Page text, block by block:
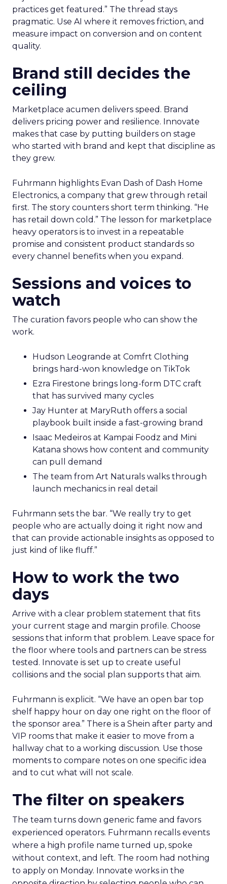
practices get featured.” The thread stays
pragmatic. Use AI where it removes friction, and
measure impact on conversion and on content
quality.
Brand still decides the
ceiling
Marketplace acumen delivers speed. Brand
delivers pricing power and resilience. Innovate
makes that case by putting builders on stage
who started with brand and kept that discipline as
they grew.
Fuhrmann highlights Evan Dash of Dash Home
Electronics, a company that grew through retail
first. The story counters short term thinking. “He
has retail down cold.” The lesson for marketplace
heavy operators is to invest in a repeatable
promise and consistent product standards so
every channel benefits when you expand.
Sessions and voices to
watch
The curation favors people who can show the
work.
Hudson Leogrande at Comfrt Clothing
brings hard-won knowledge on TikTok
Ezra Firestone brings long-form DTC craft
that has survived many cycles
Jay Hunter at MaryRuth offers a social
playbook built inside a fast-growing brand
Isaac Medeiros at Kampai Foodz and Mini
Katana shows how content and community
can pull demand
The team from Art Naturals walks through
launch mechanics in real detail
Fuhrmann sets the bar. “We really try to get
people who are actually doing it right now and
that can provide actionable insights as opposed to
just kind of like fluff.”
How to work the two
days
Arrive with a clear problem statement that fits
your current stage and margin profile. Choose
sessions that inform that problem. Leave space for
the floor where tools and partners can be stress
tested. Innovate is set up to create useful
collisions and the social plan supports that aim.
Fuhrmann is explicit. “We have an open bar top
shelf happy hour on day one right on the floor of
the sponsor area.” There is a Shein after party and
VIP rooms that make it easier to move from a
hallway chat to a working discussion. Use those
moments to compare notes on one specific idea
and to cut what will not scale.
The filter on speakers
The team turns down generic fame and favors
experienced operators. Fuhrmann recalls events
where a high profile name turned up, spoke
without context, and left. The room had nothing
to apply on Monday. Innovate works in the